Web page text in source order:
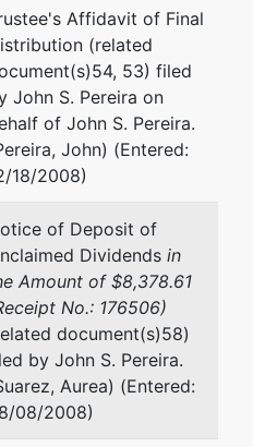
Brog Leinwand
& Gluck P.C.
Third Avenue
Floor
York, NY 10022-0123
586-4050
: (212) 956-2164
P. Campo
above for address)
Affidavit of Final
(related
53) filed
John S. Pereira on
of John S. Pereira.
John) (Entered:
18/2008)
of Deposit of
Dividends in
Amount of $8,378.61
No.: 176506)
document(s)58)
by John S. Pereira.
Aurea) (Entered:
08/2008)